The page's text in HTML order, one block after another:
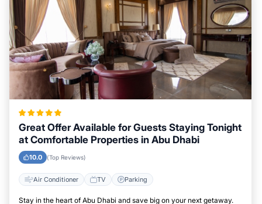
Great Offer Available for Guests Staying Tonight
at Comfortable Properties in Abu Dhabi
10.0 (Top Reviews)
Air Conditioner TV Parking
Stay in the heart of Abu Dhabi and save big on your next getaway.